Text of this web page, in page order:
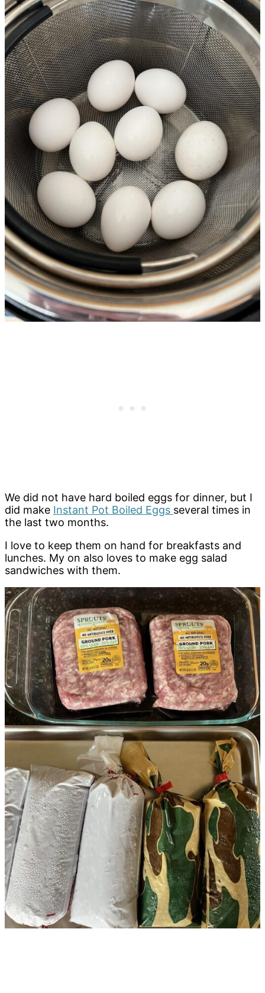
We did not have hard boiled eggs for dinner, but I
did make Instant Pot Boiled Eggs several times in
the last two months.
I love to keep them on hand for breakfasts and
lunches. My on also loves to make egg salad
sandwiches with them.